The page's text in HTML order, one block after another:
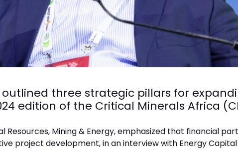
three strategic pillars for
edition of the Critical Minerals Africa
Resources, Mining & Energy, emphasized that financial
project development, in an interview with Energy Capital